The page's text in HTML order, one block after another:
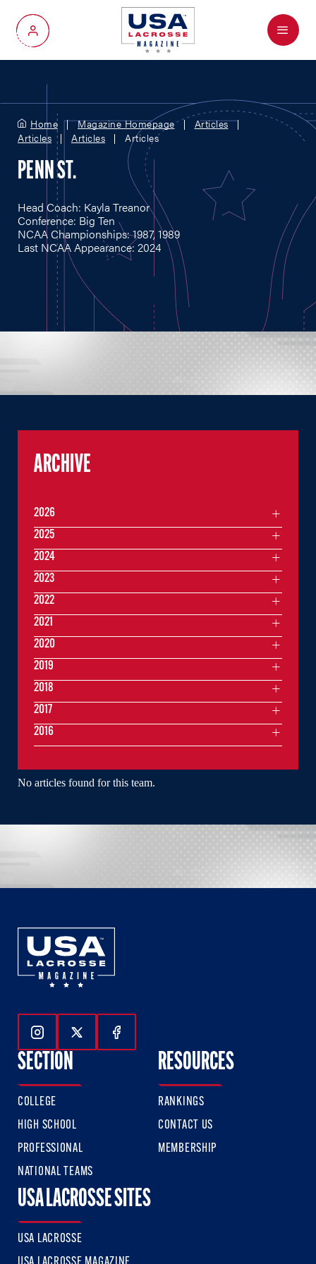
My Account
Menu
Home Magazine Homepage
Articles
Articles
Articles Articles
PENN ST.
Head Coach: Kayla Treanor
Conference: Big Ten
NCAA Championships: 1987, 1989
Last NCAA Appearance: 2024
No articles found for this team.
ARCHIVE
2026
2025
2024
2023
2022
2021
2020
2019
2018
2017
2016
Follow Us On Instagram
Follow Us On Twitter
Follow Us On Facebook
SECTION
COLLEGE
HIGH SCHOOL
PROFESSIONAL
NATIONAL TEAMS
RESOURCES
RANKINGS
CONTACT US
MEMBERSHIP
USA LACROSSE SITES
USA LACROSSE